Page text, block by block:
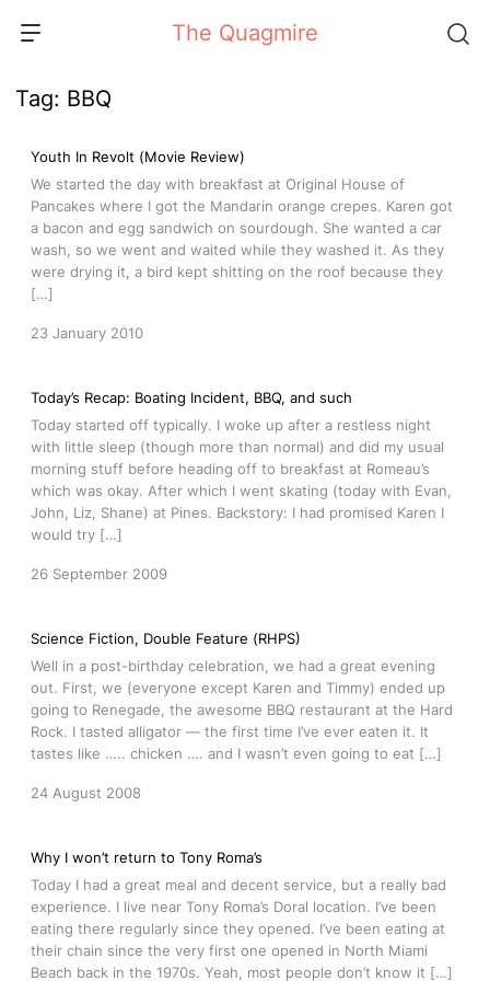
The Quagmire
Tag: BBQ
Youth In Revolt (Movie Review)
We started the day with breakfast at Original House of
Pancakes where I got the Mandarin orange crepes. Karen got
a bacon and egg sandwich on sourdough. She wanted a car
wash, so we went and waited while they washed it. As they
were drying it, a bird kept shitting on the roof because they
[…]
23 January 2010
Today’s Recap: Boating Incident, BBQ, and such
Today started off typically. I woke up after a restless night
with little sleep (though more than normal) and did my usual
morning stuff before heading off to breakfast at Romeau’s
which was okay. After which I went skating (today with Evan,
John, Liz, Shane) at Pines. Backstory: I had promised Karen I
would try […]
26 September 2009
Science Fiction, Double Feature (RHPS)
Well in a post-birthday celebration, we had a great evening
out. First, we (everyone except Karen and Timmy) ended up
going to Renegade, the awesome BBQ restaurant at the Hard
Rock. I tasted alligator — the first time I’ve ever eaten it. It
tastes like ….. chicken …. and I wasn’t even going to eat […]
24 August 2008
Why I won’t return to Tony Roma’s
Today I had a great meal and decent service, but a really bad
experience. I live near Tony Roma’s Doral location. I’ve been
eating there regularly since they opened. I’ve been eating at
their chain since the very first one opened in North Miami
Beach back in the 1970s. Yeah, most people don’t know it […]